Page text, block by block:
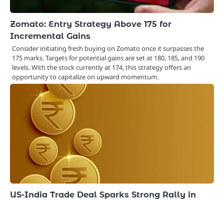
Zomato: Entry Strategy Above 175 for
Incremental Gains
Consider initiating fresh buying on Zomato once it surpasses the
175 marks. Targets for potential gains are set at 180, 185, and 190
levels. With the stock currently at 174, this strategy offers an
opportunity to capitalize on upward momentum.
US-India Trade Deal Sparks Strong Rally in